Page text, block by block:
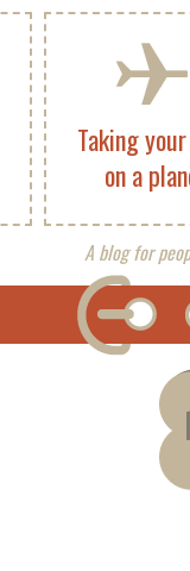
Taking
on a
A blog for